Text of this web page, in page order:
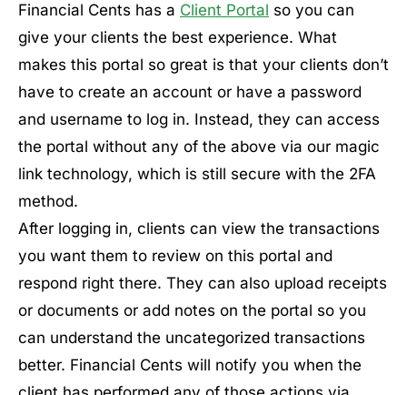
Financial Cents has a Client Portal so you can
give your clients the best experience. What
makes this portal so great is that your clients don’t
have to create an account or have a password
and username to log in. Instead, they can access
the portal without any of the above via our magic
link technology, which is still secure with the 2FA
method.
After logging in, clients can view the transactions
you want them to review on this portal and
respond right there. They can also upload receipts
or documents or add notes on the portal so you
can understand the uncategorized transactions
better. Financial Cents will notify you when the